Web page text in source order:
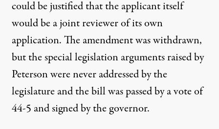
could be justified that the applicant itself
would be a joint reviewer of its own
application. The amendment was withdrawn,
but the special legislation arguments raised by
Peterson were never addressed by the
legislature and the bill was passed by a vote of
44-5 and signed by the governor.